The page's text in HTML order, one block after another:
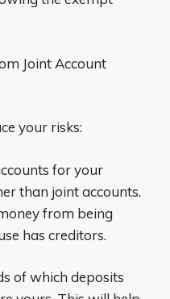
Joint Account
your risks:
for your
than joint accounts.
from being
has creditors.
of which deposits